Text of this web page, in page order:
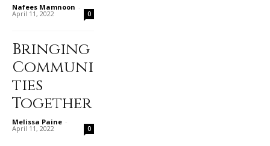
Nafees Mamnoon -
April 11, 2022 0
Bringing
Communi
ties
Together
Melissa Paine -
April 11, 2022 0